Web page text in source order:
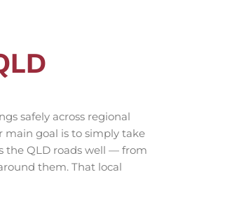
safely across regional
main goal is to simply take
the QLD roads well — from
them. That local